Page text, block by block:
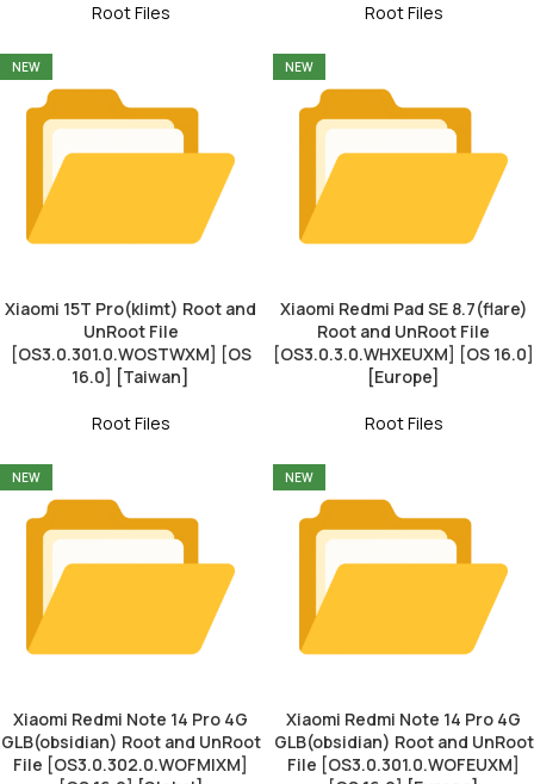
Root Files Root Files
NEW
Xiaomi 15T Pro(klimt) Root and
UnRoot File
[OS3.0.301.0.WOSTWXM] [OS
16.0] [Taiwan]
Root Files
NEW
Xiaomi Redmi Pad SE 8.7(flare)
Root and UnRoot File
[OS3.0.3.0.WHXEUXM] [OS 16.0]
[Europe]
Root Files
NEW
Xiaomi Redmi Note 14 Pro 4G
GLB(obsidian) Root and UnRoot
File [OS3.0.302.0.WOFMIXM]
NEW
Xiaomi Redmi Note 14 Pro 4G
GLB(obsidian) Root and UnRoot
File [OS3.0.301.0.WOFEUXM]